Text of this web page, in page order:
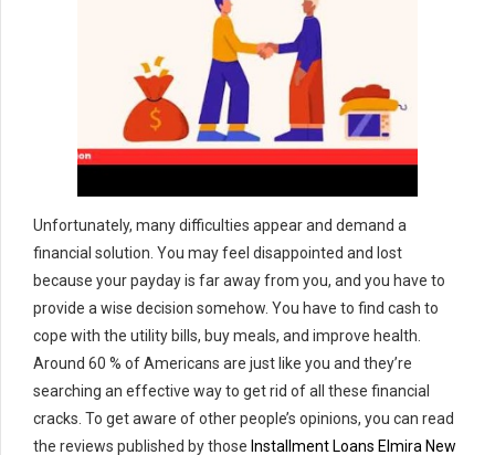
Unfortunately, many difficulties appear and demand a
financial solution. You may feel disappointed and lost
because your payday is far away from you, and you have to
provide a wise decision somehow. You have to find cash to
cope with the utility bills, buy meals, and improve health.
Around 60 % of Americans are just like you and they’re
searching an effective way to get rid of all these financial
cracks. To get aware of other people’s opinions, you can read
the reviews published by those Installment Loans Elmira New